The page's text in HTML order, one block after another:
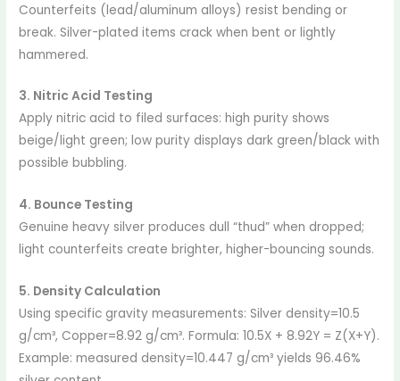
Counterfeits (lead/aluminum alloys) resist bending or
break. Silver-plated items crack when bent or lightly
hammered.
3. Nitric Acid Testing
Apply nitric acid to filed surfaces: high purity shows
beige/light green; low purity displays dark green/black with
possible bubbling.
4. Bounce Testing
Genuine heavy silver produces dull “thud” when dropped;
light counterfeits create brighter, higher-bouncing sounds.
5. Density Calculation
Using specific gravity measurements: Silver density=10.5
g/cm³, Copper=8.92 g/cm³. Formula: 10.5X + 8.92Y = Z(X+Y).
Example: measured density=10.447 g/cm³ yields 96.46%